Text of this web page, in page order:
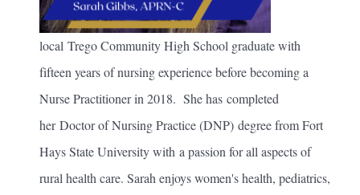
local Trego Community High School graduate with
fifteen years of nursing experience before becoming a
Nurse Practitioner in 2018. She has completed
her Doctor of Nursing Practice (DNP) degree from Fort
Hays State University with a passion for all aspects of
rural health care. Sarah enjoys women's health, pediatrics,